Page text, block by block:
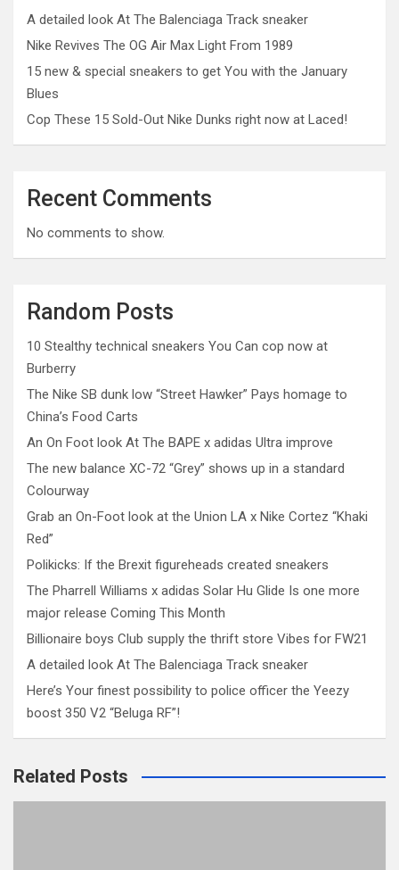
A detailed look At The Balenciaga Track sneaker
Nike Revives The OG Air Max Light From 1989
15 new & special sneakers to get You with the January
Blues
Cop These 15 Sold-Out Nike Dunks right now at Laced!
Recent Comments
No comments to show.
Random Posts
10 Stealthy technical sneakers You Can cop now at
Burberry
The Nike SB dunk low “Street Hawker” Pays homage to
China’s Food Carts
An On Foot look At The BAPE x adidas Ultra improve
The new balance XC-72 “Grey” shows up in a standard
Colourway
Grab an On-Foot look at the Union LA x Nike Cortez “Khaki
Red”
Polikicks: If the Brexit figureheads created sneakers
The Pharrell Williams x adidas Solar Hu Glide Is one more
major release Coming This Month
Billionaire boys Club supply the thrift store Vibes for FW21
A detailed look At The Balenciaga Track sneaker
Here’s Your finest possibility to police officer the Yeezy
boost 350 V2 “Beluga RF”!
Related Posts